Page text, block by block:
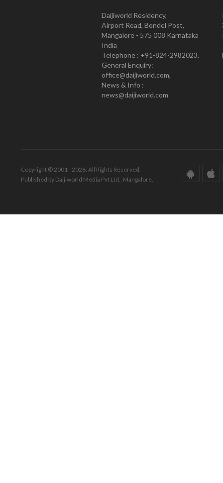
Daijiworld Residency,
Airport Road, Bondel Post,
Mangalore - 575 008 Karnataka
India
Telephone : +91-824-2982023.
General Enquiry:
office@daijiworld.com,
News & Info :
news@daijiworld.com
Copyright © 2001 - 2026. All Rights Reserved.
Published by Daijiworld Media Pvt Ltd., Mangalore.